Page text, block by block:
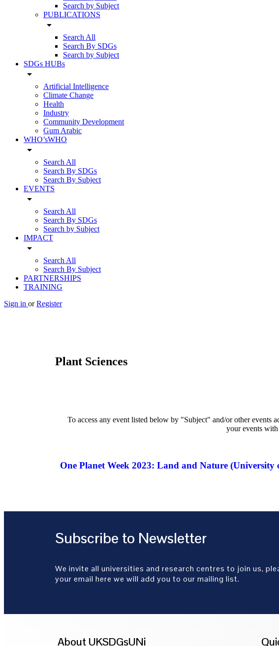
Search by Subject
PUBLICATIONS
arrow_drop_down
Search All
Search By SDGs
Search by Subject
SDGs HUBs
arrow_drop_down
Artificial Intelligence
Climate Change
Health
Industry
Community Development
Gum Arabic
WHO’sWHO
arrow_drop_down
Search All
Search By SDGs
Search By Subject
EVENTS
arrow_drop_down
Search All
Search By SDGs
Search by Subject
IMPACT
arrow_drop_down
Search All
Search By Subject
PARTNERSHIPS
TRAINING
Sign in or Register
Plant Sciences
To access any event listed below by "Subject" and/or other events
your events with
One Planet Week 2023: Land and Nature (University
Subscribe to Newsletter
We invite all universities and research centres to join us,
your email here we will add you to our mailing list.
About UKSDGsUNi